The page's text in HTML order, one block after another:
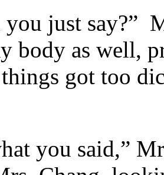
you just say?”
body as well,
got too
you said,”